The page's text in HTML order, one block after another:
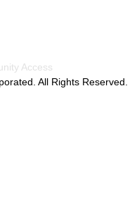
Access
All Rights Reserved.